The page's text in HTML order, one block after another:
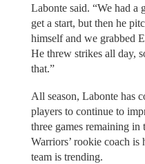
Labonte said. “We had a
get a start, but then he
himself and we grabbed
He threw strikes all day,
that.”
All season, Labonte has
players to continue to
three games remaining in
Warriors’ rookie coach
team is trending.